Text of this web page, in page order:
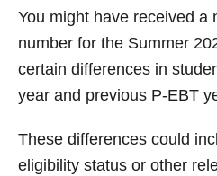
You might have received a
number for the Summer
certain differences in
year and previous P-EBT
These differences could
eligibility status or other